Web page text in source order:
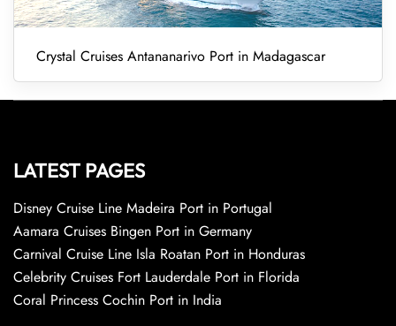
Crystal Cruises Antananarivo Port in Madagascar
LATEST PAGES
Disney Cruise Line Madeira Port in Portugal
Aamara Cruises Bingen Port in Germany
Carnival Cruise Line Isla Roatan Port in Honduras
Celebrity Cruises Fort Lauderdale Port in Florida
Coral Princess Cochin Port in India